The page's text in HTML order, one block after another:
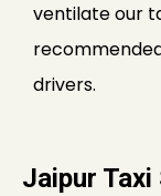
ventilate our
drivers.
Jaipur